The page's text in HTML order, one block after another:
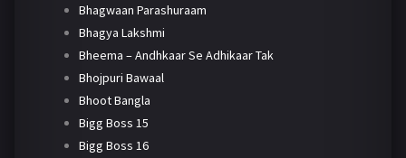
Bhagwaan Parashuraam
Bhagya Lakshmi
Bheema – Andhkaar Se Adhikaar Tak
Bhojpuri Bawaal
Bhoot Bangla
Bigg Boss 15
Bigg Boss 16